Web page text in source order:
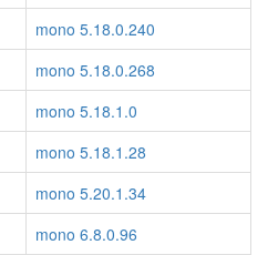
mono 5.18.0.240
mono 5.18.0.268
mono 5.18.1.0
mono 5.18.1.28
mono 5.20.1.34
mono 6.8.0.96